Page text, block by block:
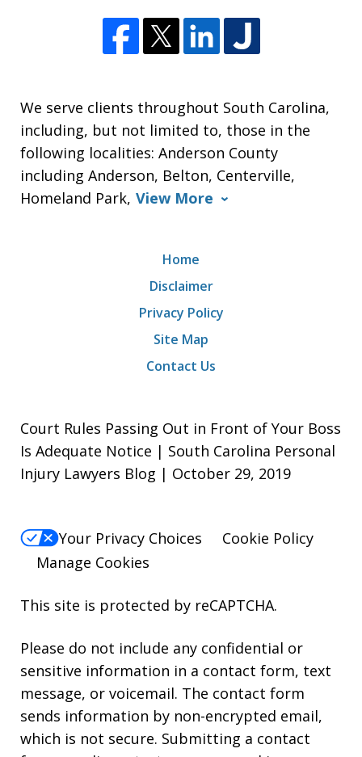
We serve clients throughout South Carolina,
including, but not limited to, those in the
following localities: Anderson County
including Anderson, Belton, Centerville,
Homeland Park, View More
Home
Disclaimer
Privacy Policy
Site Map
Contact Us
Court Rules Passing Out in Front of Your Boss
Is Adequate Notice | South Carolina Personal
Injury Lawyers Blog | October 29, 2019
Your Privacy Choices
Cookie Policy
Manage Cookies
This site is protected by reCAPTCHA.
Please do not include any confidential or
sensitive information in a contact form, text
message, or voicemail. The contact form
sends information by non-encrypted email,
which is not secure. Submitting a contact